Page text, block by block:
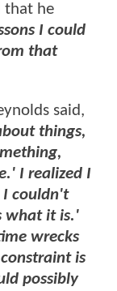
that he
I could
that
said,
things,
I realized I
I couldn't
what it is.'
wrecks
is
possibly